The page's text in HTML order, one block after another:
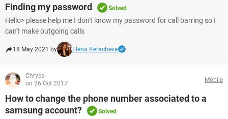
Finding my password Solved
Hello> please help me I don't know my password for call barring so I
can't make outgoing calls
18 May 2021 by Elena Keracheva
Chryssi
on 26 Oct 2017
Mobile
How to change the phone number associated to a
samsung account?
Solved